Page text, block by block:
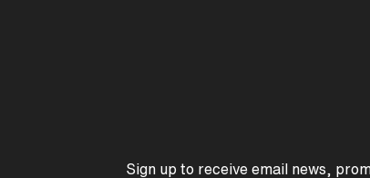
Sign up to receive email news,